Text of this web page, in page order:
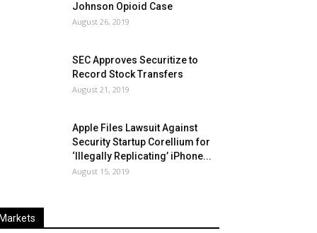
Johnson Opioid Case
August 26, 2019
SEC Approves Securitize to
Record Stock Transfers
August 21, 2019
Apple Files Lawsuit Against
Security Startup Corellium for
‘Illegally Replicating’ iPhone...
August 15, 2019
Markets